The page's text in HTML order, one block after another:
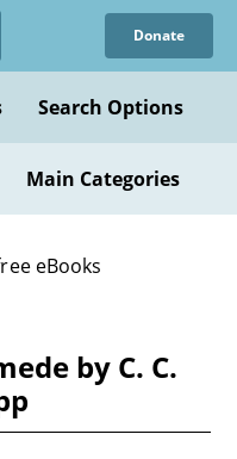
Donate
Search Options
Main Categories
eBooks
by C. C.